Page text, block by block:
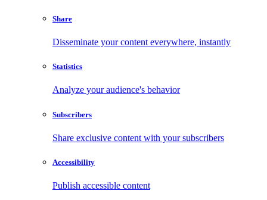
Share
Disseminate your content everywhere, instantly
Statistics
Analyze your audience's behavior
Subscribers
Share exclusive content with your subscribers
Accessibility
Publish accessible content